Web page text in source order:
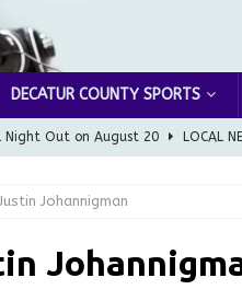
DECATUR COUNTY SPORTS
Night Out on August 20 LOCAL
Braun Declares New Energy
Johannigman